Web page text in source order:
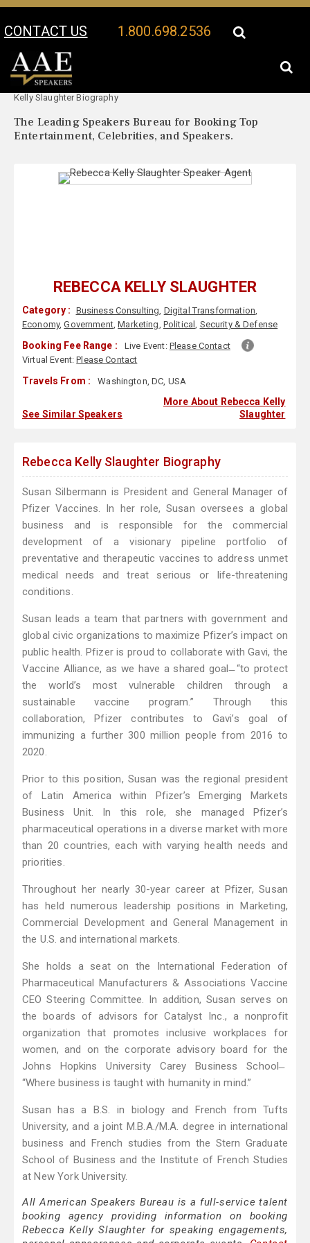
CONTACT US 1.800.698.2536
Your Location:
Kelly Slaughter Biography
The Leading Speakers Bureau for Booking Top
Entertainment, Celebrities, and Speakers.
REBECCA KELLY SLAUGHTER
Category : Business Consulting, Digital Transformation,
Economy,Government,Marketing, Political, Security & Defense
Booking Fee Range : Live Event: Please Contact
Virtual Event:Please Contact
Travels From : Washington, DC, USA
See Similar Speakers
More About Rebecca Kelly
Slaughter
Rebecca Kelly Slaughter Biography
Susan Silbermann is President and General Manager of
Pfizer Vaccines. In her role, Susan oversees a global
business and is responsible for the commercial
development of a visionary pipeline portfolio of
preventative and therapeutic vaccines to address unmet
medical needs and treat serious or life-threatening
conditions.
Susan leads a team that partners with government and
global civic organizations to maximize Pfizer’s impact on
public health. Pfizer is proud to collaborate with Gavi, the
Vaccine Alliance, as we have a shared goal ̶ “to protect
the world’s most vulnerable children through a
sustainable vaccine program.” Through this
collaboration, Pfizer contributes to Gavi’s goal of
immunizing a further 300 million people from 2016 to
2020.
Prior to this position, Susan was the regional president
of Latin America within Pfizer’s Emerging Markets
Business Unit. In this role, she managed Pfizer’s
pharmaceutical operations in a diverse market with more
than 20 countries, each with varying health needs and
priorities.
Throughout her nearly 30-year career at Pfizer, Susan
has held numerous leadership positions in Marketing,
Commercial Development and General Management in
the U.S. and international markets.
She holds a seat on the International Federation of
Pharmaceutical Manufacturers & Associations Vaccine
CEO Steering Committee. In addition, Susan serves on
the boards of advisors for Catalyst Inc., a nonprofit
organization that promotes inclusive workplaces for
women, and on the corporate advisory board for the
Johns Hopkins University Carey Business School ̶
“Where business is taught with humanity in mind.”
Susan has a B.S. in biology and French from Tufts
University, and a joint M.B.A./M.A. degree in international
business and French studies from the Stern Graduate
School of Business and the Institute of French Studies
at New York University.
All American Speakers Bureau is a full-service talent
booking agency providing information on booking
Rebecca Kelly Slaughter for speaking engagements,